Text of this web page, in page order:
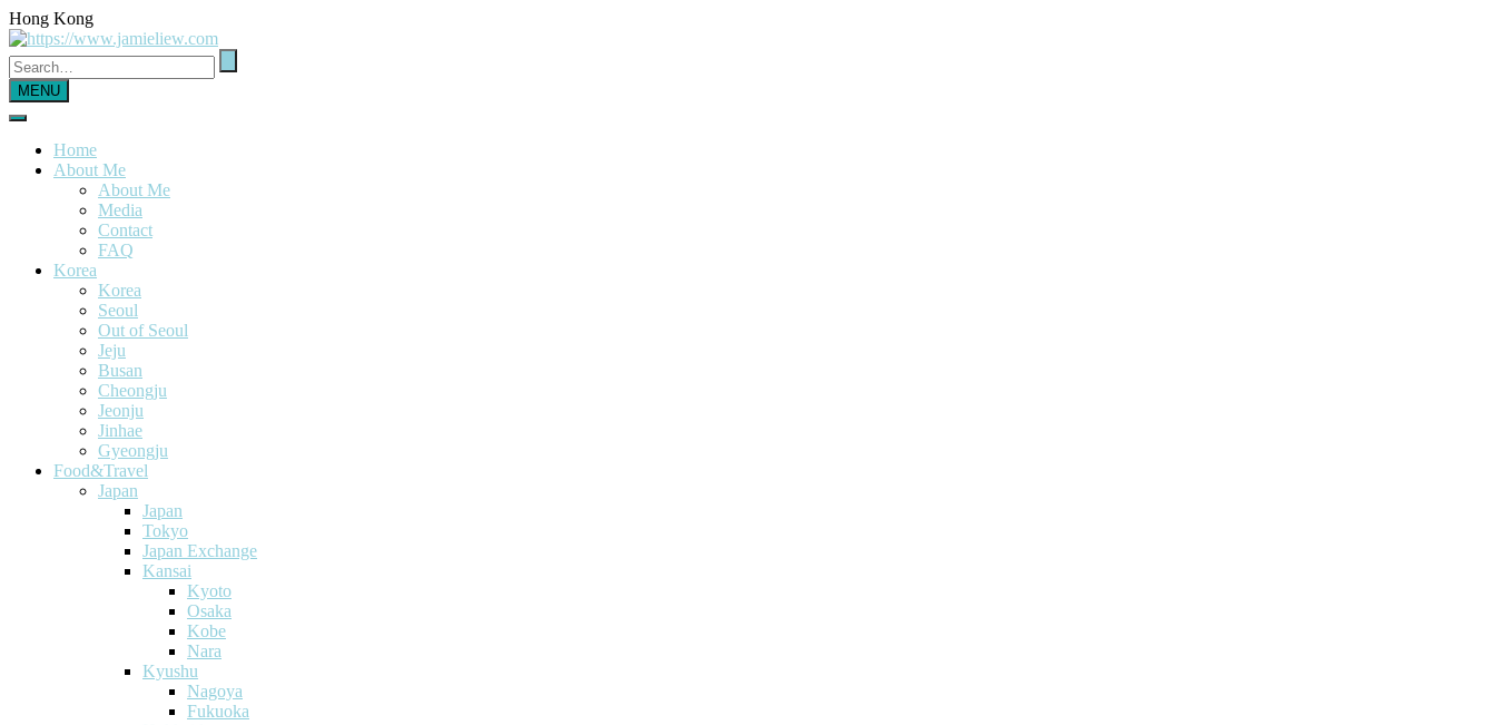
Hong Kong
MENU
Home
About Me
About Me
Media
Contact
FAQ
Korea
Korea
Seoul
Out of Seoul
Jeju
Busan
Cheongju
Jeonju
Jinhae
Gyeongju
Food&Travel
Japan
Japan
Tokyo
Japan Exchange
Kansai
Kyoto
Osaka
Kobe
Nara
Kyushu
Nagoya
Fukuoka